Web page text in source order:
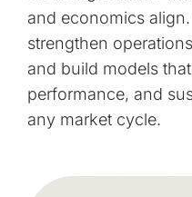
and economics
strengthen
and build models
performance, and
any market cycle.